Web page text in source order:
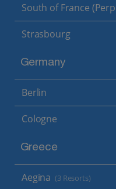
South of France
Strasbourg
Germany
Berlin
Cologne
Greece
Aegina (3 Resorts)